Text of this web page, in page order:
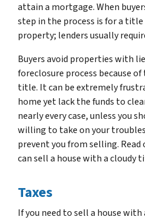
attain a mortgage. When
step in the process is for a
property; lenders usually
Buyers avoid properties with
foreclosure process because
title. It can be extremely
home yet lack the funds to
nearly every case, unless you
willing to take on your
prevent you from selling. Read
can sell a house with a cloudy
Taxes
If you need to sell a house